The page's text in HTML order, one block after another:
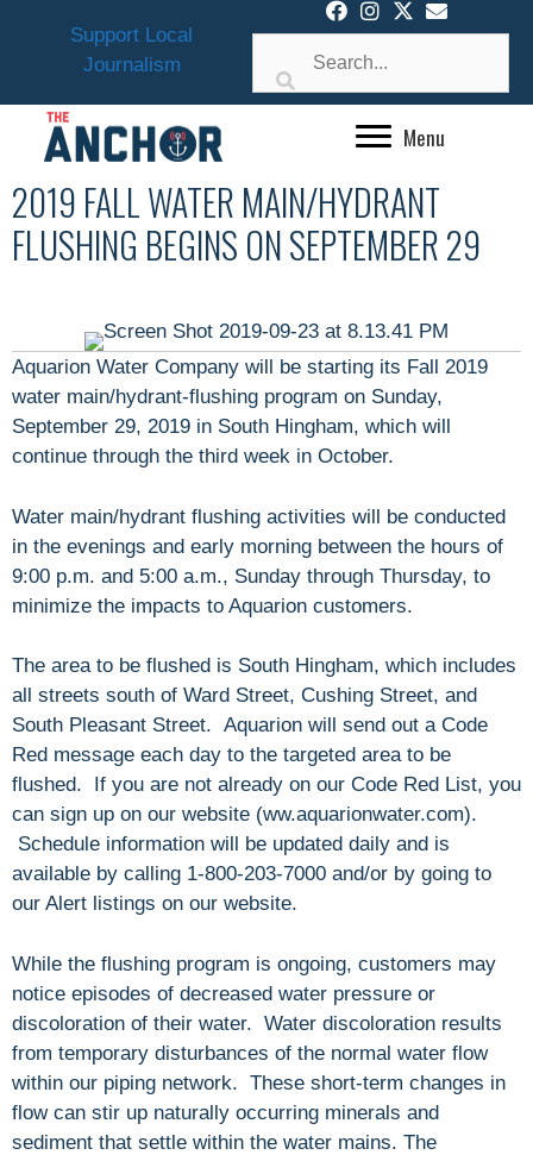
Support Local
Journalism
Menu
2019 FALL WATER MAIN/HYDRANT
FLUSHING BEGINS ON SEPTEMBER 29
Aquarion Water Company will be starting its Fall 2019
water main/hydrant-flushing program on Sunday,
September 29, 2019 in South Hingham, which will
continue through the third week in October.
Water main/hydrant flushing activities will be conducted
in the evenings and early morning between the hours of
9:00 p.m. and 5:00 a.m., Sunday through Thursday, to
minimize the impacts to Aquarion customers.
The area to be flushed is South Hingham, which includes
all streets south of Ward Street, Cushing Street, and
South Pleasant Street. Aquarion will send out a Code
Red message each day to the targeted area to be
flushed. If you are not already on our Code Red List, you
can sign up on our website (ww.aquarionwater.com).
Schedule information will be updated daily and is
available by calling 1-800-203-7000 and/or by going to
our Alert listings on our website.
While the flushing program is ongoing, customers may
notice episodes of decreased water pressure or
discoloration of their water. Water discoloration results
from temporary disturbances of the normal water flow
within our piping network. These short-term changes in
flow can stir up naturally occurring minerals and
sediment that settle within the water mains. The